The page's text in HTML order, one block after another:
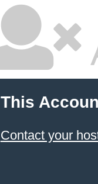
This
Contact your